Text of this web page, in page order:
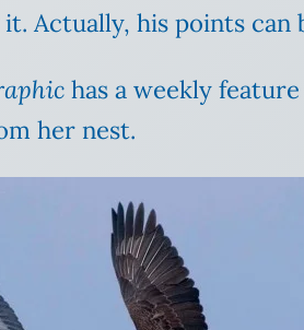
Actually, his points
has a weekly
her nest.